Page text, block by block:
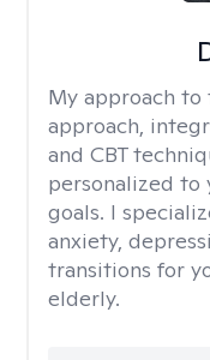
My approach to
approach,
and CBT
personalized to
goals. I
anxiety,
transitions for
elderly.